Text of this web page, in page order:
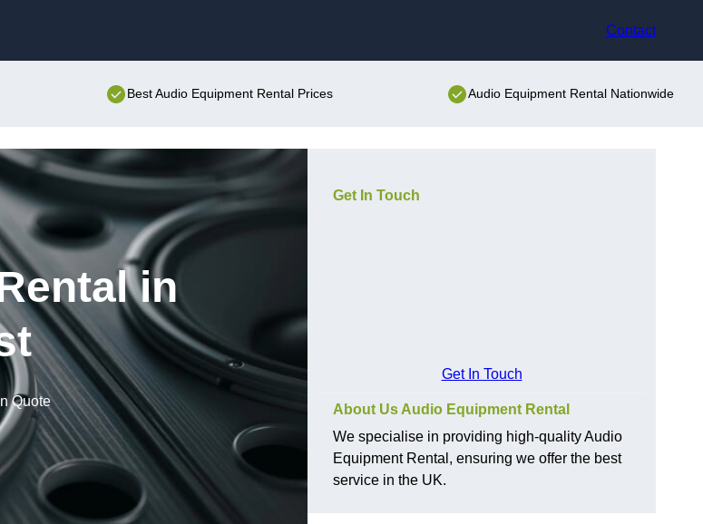
Contact
Best Audio Equipment Rental Prices Audio Equipment Rental Nationwide
in
Quote
Get In Touch
Get In Touch
About Us Audio Equipment Rental
We specialise in providing high-quality Audio
Equipment Rental, ensuring we offer the best
service in the UK.